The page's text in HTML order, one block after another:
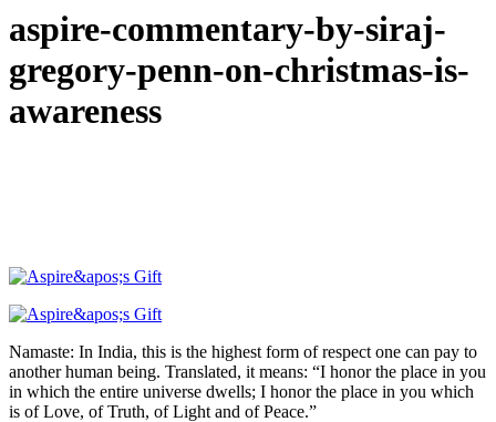
aspire-commentary-by-siraj-
gregory-penn-on-christmas-is-
awareness
Namaste: In India, this is the highest form of respect one can pay to
another human being. Translated, it means: “I honor the place in you
in which the entire universe dwells; I honor the place in you which
is of Love, of Truth, of Light and of Peace.”